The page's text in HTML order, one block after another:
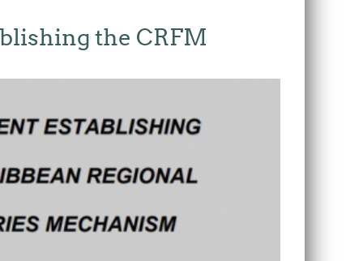
the CRFM